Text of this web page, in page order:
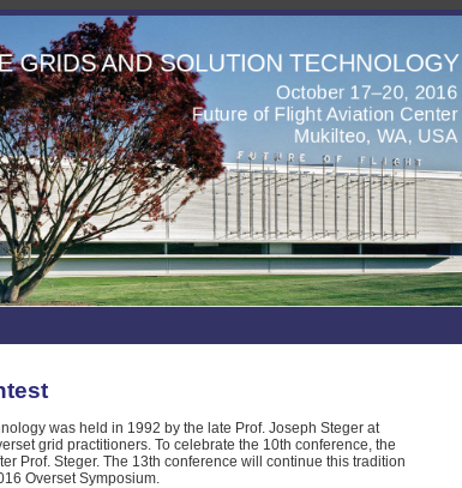
was held in 1992 by the late Prof. Joseph Steger at
grid practitioners. To celebrate the 10th conference, the
Prof. Steger. The 13th conference will continue this tradition
Overset Symposium.